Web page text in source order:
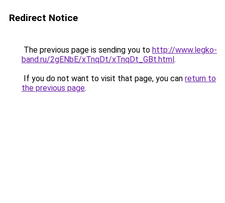
Redirect Notice
The previous page is sending you to http://www.legko-
band.ru/2gENbE/xTnqDt/xTnqDt_GBt.html.
If you do not want to visit that page, you can return to
the previous page.